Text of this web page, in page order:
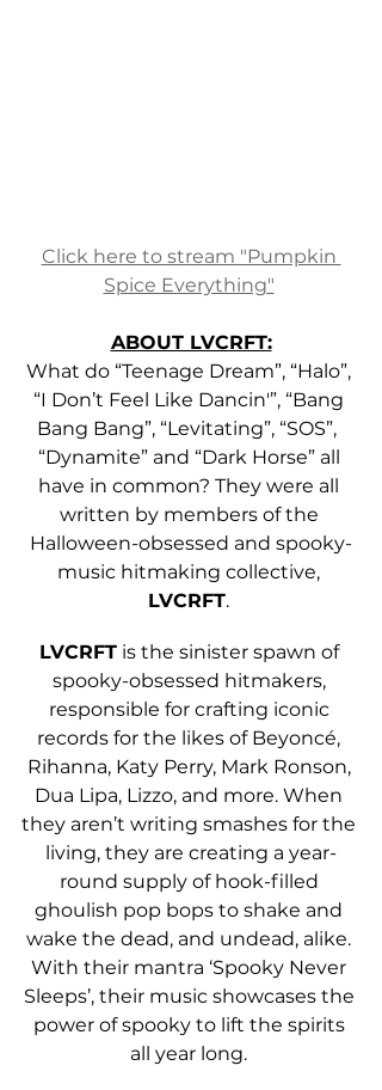
Click here to stream "Pumpkin
Spice Everything"
ABOUT LVCRFT:
What do “Teenage Dream”, “Halo”,
“I Don’t Feel Like Dancin'”, “Bang
Bang Bang”, “Levitating”, “SOS”,
“Dynamite” and “Dark Horse” all
have in common? They were all
written by members of the
Halloween-obsessed and spooky-
music hitmaking collective,
LVCRFT.
LVCRFT is the sinister spawn of
spooky-obsessed hitmakers,
responsible for crafting iconic
records for the likes of Beyoncé,
Rihanna, Katy Perry, Mark Ronson,
Dua Lipa, Lizzo, and more. When
they aren’t writing smashes for the
living, they are creating a year-
round supply of hook-filled
ghoulish pop bops to shake and
wake the dead, and undead, alike.
With their mantra ‘Spooky Never
Sleeps’, their music showcases the
power of spooky to lift the spirits
all year long.